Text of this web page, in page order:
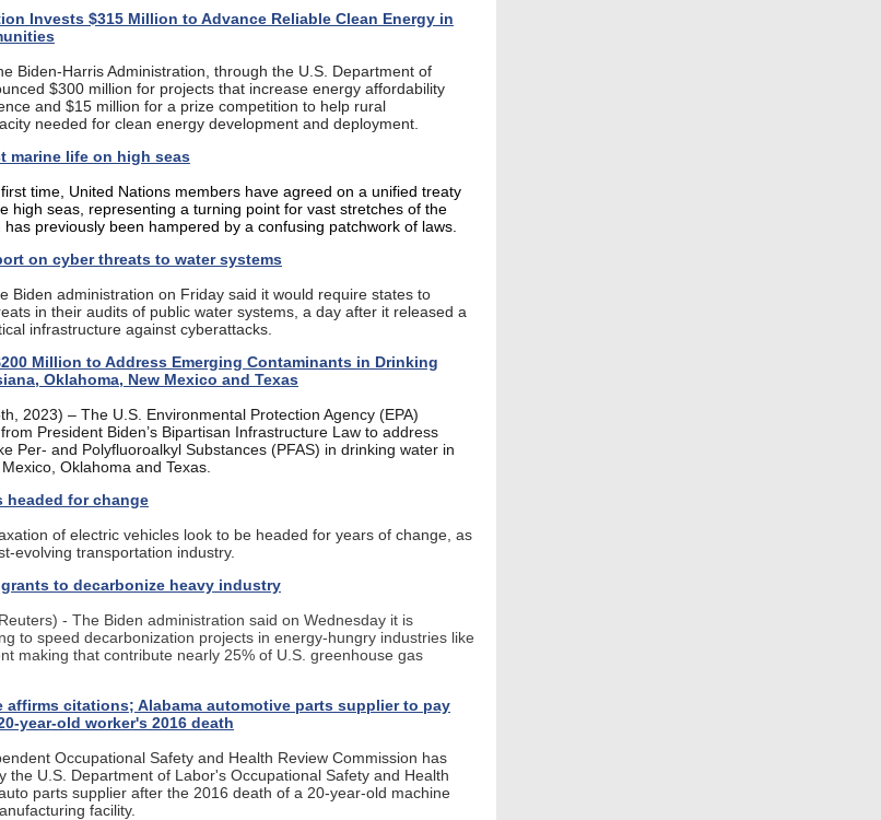
Invests $315 Million to Advance Reliable Clean Energy in
Biden-Harris Administration, through the U.S. Department of
$300 million for projects that increase energy affordability
and $15 million for a prize competition to help rural
needed for clean energy development and deployment.
marine life on high seas
time, United Nations members have agreed on a unified treaty
high seas, representing a turning point for vast stretches of the
previously been hampered by a confusing patchwork of laws.
on cyber threats to water systems
Biden administration on Friday said it would require states to
in their audits of public water systems, a day after it released a
infrastructure against cyberattacks.
Million to Address Emerging Contaminants in Drinking
Oklahoma, New Mexico and Texas
2023) – The U.S. Environmental Protection Agency (EPA)
President Biden’s Bipartisan Infrastructure Law to address
Per- and Polyfluoroalkyl Substances (PFAS) in drinking water in
Oklahoma and Texas.
headed for change
of electric vehicles look to be headed for years of change, as
evolving transportation industry.
to decarbonize heavy industry
- The Biden administration said on Wednesday it is
to speed decarbonization projects in energy-hungry industries like
making that contribute nearly 25% of U.S. greenhouse gas
affirms citations; Alabama automotive parts supplier to pay
year-old worker's 2016 death
Occupational Safety and Health Review Commission has
the U.S. Department of Labor's Occupational Safety and Health
parts supplier after the 2016 death of a 20-year-old machine
facility.